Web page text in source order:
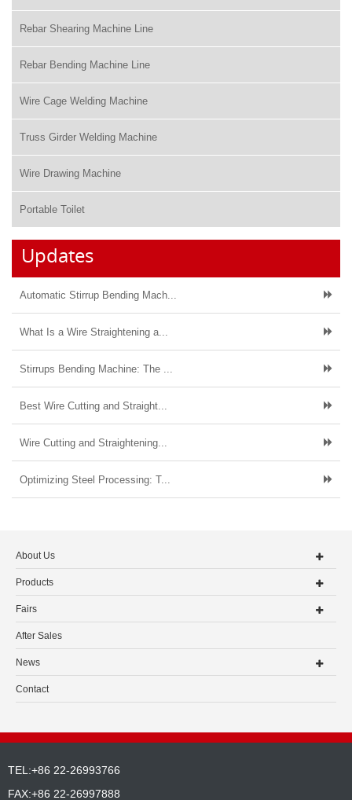
Rebar Shearing Machine Line
Rebar Bending Machine Line
Wire Cage Welding Machine
Truss Girder Welding Machine
Wire Drawing Machine
Portable Toilet
Updates
Automatic Stirrup Bending Mach...
What Is a Wire Straightening a...
Stirrups Bending Machine: The ...
Best Wire Cutting and Straight...
Wire Cutting and Straightening...
Optimizing Steel Processing: T...
About Us
Products
Fairs
After Sales
News
Contact
TEL:+86 22-26993766
FAX:+86 22-26997888